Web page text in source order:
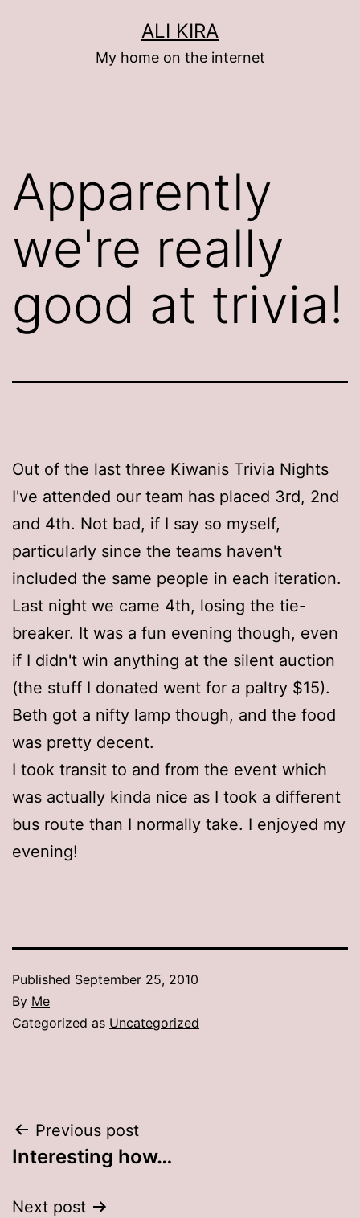
ALI KIRA
My home on the internet
Apparently
we're really
good at trivia!
Out of the last three Kiwanis Trivia Nights
I've attended our team has placed 3rd, 2nd
and 4th. Not bad, if I say so myself,
particularly since the teams haven't
included the same people in each iteration.
Last night we came 4th, losing the tie-
breaker. It was a fun evening though, even
if I didn't win anything at the silent auction
(the stuff I donated went for a paltry $15).
Beth got a nifty lamp though, and the food
was pretty decent.
I took transit to and from the event which
was actually kinda nice as I took a different
bus route than I normally take. I enjoyed my
evening!
Published September 25, 2010
By Me
Categorized as Uncategorized
Post
navigation
Previous post
Interesting how…
Next post